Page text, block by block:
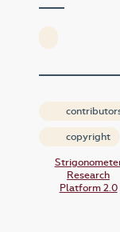
copyright
Research
Platform 2.0